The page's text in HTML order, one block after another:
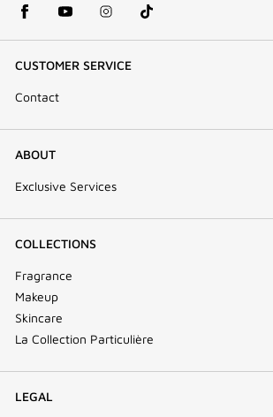
CUSTOMER SERVICE
Contact
ABOUT
Exclusive Services
COLLECTIONS
Fragrance
Makeup
Skincare
La Collection Particulière
LEGAL